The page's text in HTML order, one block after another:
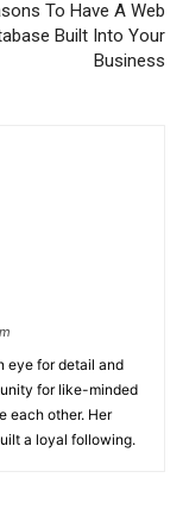
To Have A Web
Built Into Your
Business
eye for detail and
for like-minded
each other. Her
a loyal following.